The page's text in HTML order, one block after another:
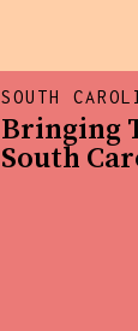
SOUTH
Bringing
South